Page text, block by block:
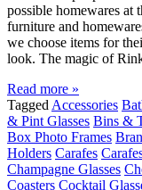
possible homewares at
furniture and
we choose items for
look. The magic of
Read more »
Tagged Accessories
& Pint Glasses Bins &
Box Photo Frames
Holders Carafes
Champagne Glasses
Coasters Cocktail